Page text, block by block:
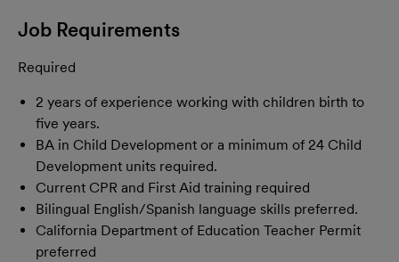
Job Requirements
Required
2 years of experience working with children birth to
five years.
BA in Child Development or a minimum of 24 Child
Development units required.
Current CPR and First Aid training required
Bilingual English/Spanish language skills preferred.
California Department of Education Teacher Permit
preferred